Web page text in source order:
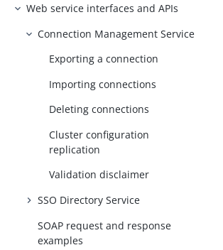
Web service interfaces and APIs
Connection Management Service
Exporting a connection
Importing connections
Deleting connections
Cluster configuration
replication
Validation disclaimer
SSO Directory Service
SOAP request and response
examples